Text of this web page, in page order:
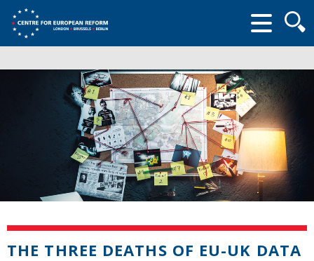
form
THE THREE DEATHS OF EU-UK DATA